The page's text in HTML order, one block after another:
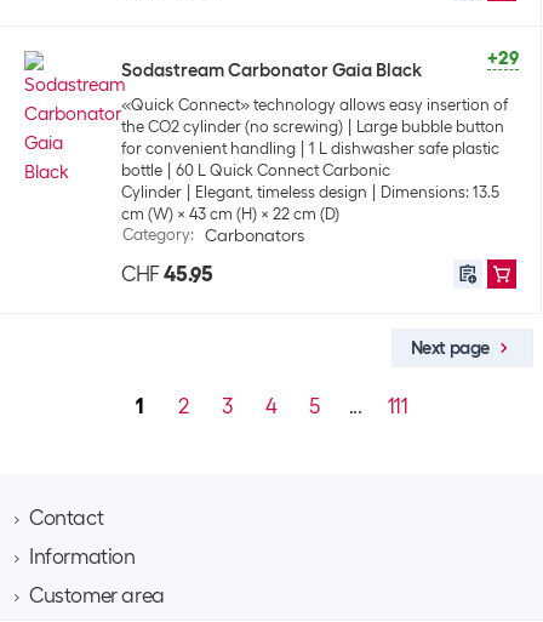
+29
Sodastream Carbonator Gaia Black
«Quick Connect» technology allows easy insertion of
the CO2 cylinder (no screwing)
Large bubble button
for convenient handling
1 L dishwasher safe plastic
bottle
60 L Quick Connect Carbonic
Cylinder
Elegant, timeless design
Dimensions: 13.5
cm (W) x 43 cm (H) x 22 cm (D)
Category: Carbonators
CHF 45.95
1 2 3 4 5 ... 111
Next page
Contact
Brack AG
Information
Contact
Customer area